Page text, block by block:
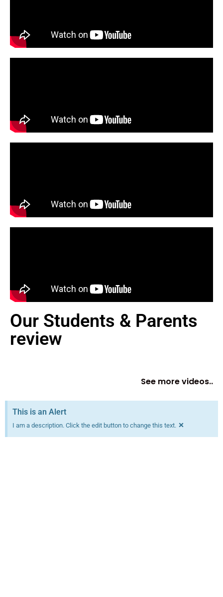
Our Students & Parents
review
See more videos..
This is an Alert
I am a description. Click the edit button to change this text. ×